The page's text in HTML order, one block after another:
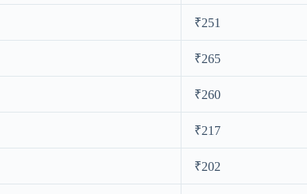
₹251
₹265
₹260
₹217
₹202